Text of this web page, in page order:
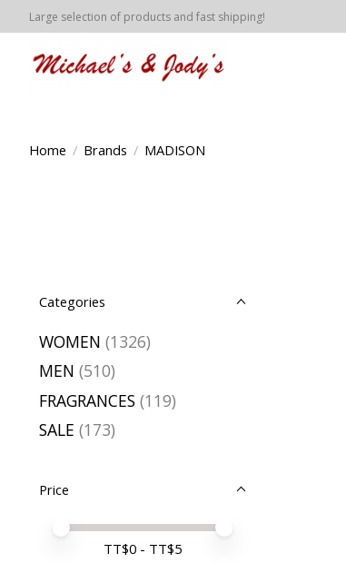
Large selection of products and fast shipping!
Home / Brands / MADISON
Categories
WOMEN (1326)
MEN (510)
FRAGRANCES (119)
SALE (173)
Price
Price minimum value
Price maximum value
TT$0 - TT$5